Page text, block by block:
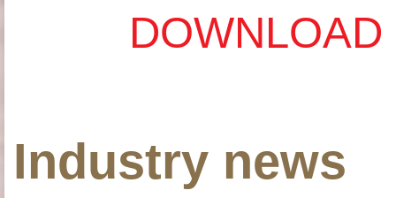
Industry news